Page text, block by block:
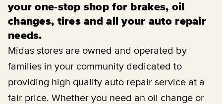
your one-stop shop for brakes, oil
changes, tires and all your auto repair
needs.
Midas stores are owned and operated by
families in your community dedicated to
providing high quality auto repair service at a
fair price. Whether you need an oil change or